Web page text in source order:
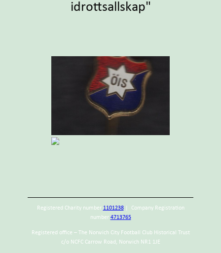
idrottsallskap"
Registered Charity number 1101238| Company Registration
number 4713765
Registered office – The Norwich City Football Club Historical Trust
c/o NCFC Carrow Road, Norwich NR1 1JE